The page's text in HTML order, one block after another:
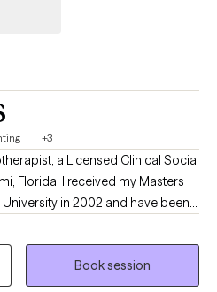
+3
a Licensed Clinical Social
Florida. I received my Masters
in 2002 and have been
adults struggling with life
issues, family unit to function
skills all with biblically
Book session